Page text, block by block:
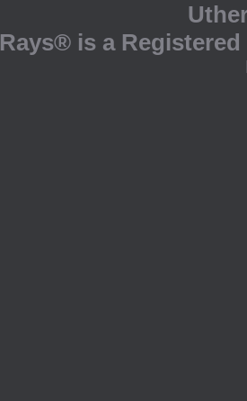
Rays® is a